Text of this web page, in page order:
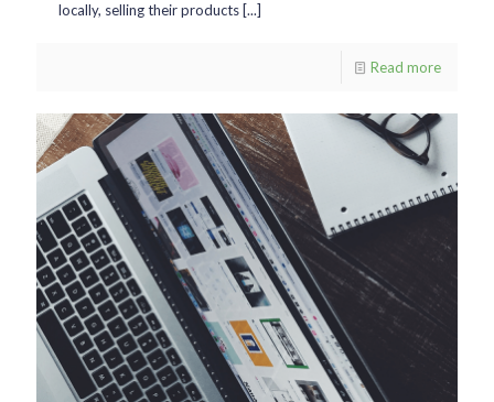
locally, selling their products [...]
Read more